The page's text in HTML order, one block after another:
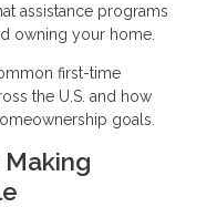
assistance programs
owning your home.
first-time
the U.S. and how
goals.